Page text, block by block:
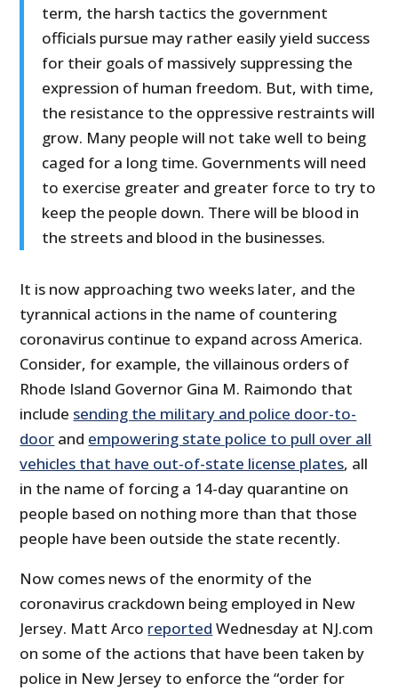
term, the harsh tactics the government
officials pursue may rather easily yield success
for their goals of massively suppressing the
expression of human freedom. But, with time,
the resistance to the oppressive restraints will
grow. Many people will not take well to being
caged for a long time. Governments will need
to exercise greater and greater force to try to
keep the people down. There will be blood in
the streets and blood in the businesses.
It is now approaching two weeks later, and the
tyrannical actions in the name of countering
coronavirus continue to expand across America.
Consider, for example, the villainous orders of
Rhode Island Governor Gina M. Raimondo that
include sending the military and police door-to-
door and empowering state police to pull over all
vehicles that have out-of-state license plates, all
in the name of forcing a 14-day quarantine on
people based on nothing more than that those
people have been outside the state recently.
Now comes news of the enormity of the
coronavirus crackdown being employed in New
Jersey. Matt Arco reported Wednesday at NJ.com
on some of the actions that have been taken by
police in New Jersey to enforce the “order for